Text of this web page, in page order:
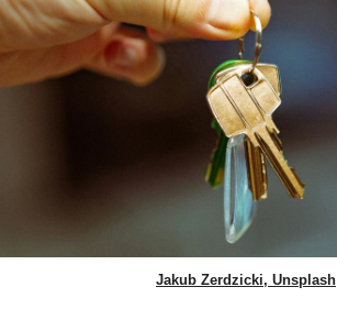
Jakub Zerdzicki, Unsplash